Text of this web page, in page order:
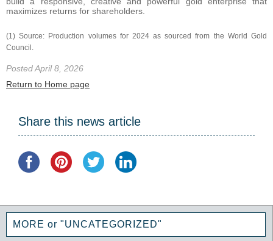
maximizes returns for shareholders.
(1) Source: Production volumes for 2024 as sourced from the World Gold
Council.
Posted April 8, 2026
Return to Home page
Share this news article
MORE or "UNCATEGORIZED"